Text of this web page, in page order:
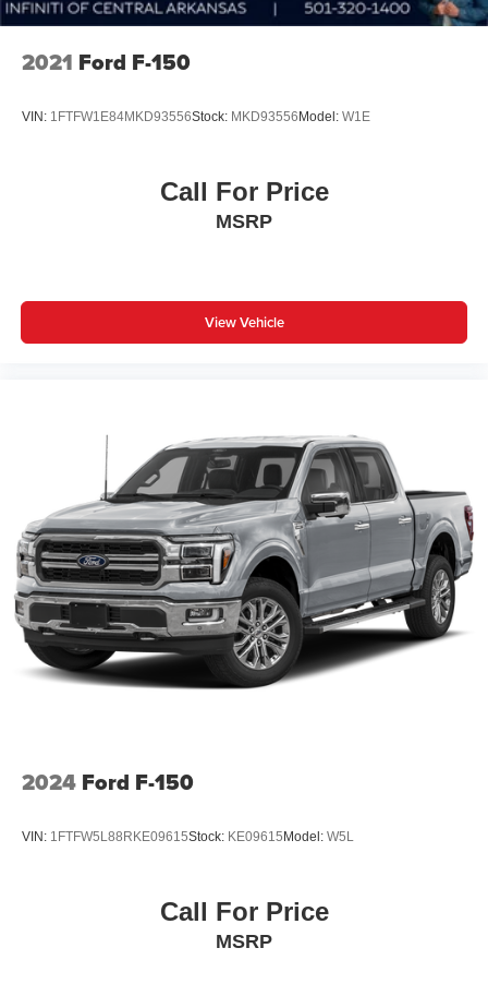
The interior reflects the Lariat trim's focus on comfort and
convenience. Leather-trimmed front bucket seats feature
navigation system with enhanced voice recognition keeps
memory seats further enhance daily usability.
with work surface. The power tailgate simplifies loading
and unloading of cargo. These features make your truck
Carfax demonstrates careful ownership and maintenance.
The Lariat Sport Appearance Package adds visual
distinction with custom interior finishes, box side decals,
accent-color angular step bars, and body-color front and
rear bumpers. This F-150 is ready for work, adventure, or
everyday driving.
Contact us today to schedule a test drive and experience
the capability and comfort this truck has to offer.
2021 Ford F-150
VIN: 1FTFW1E84MKD93556Stock: MKD93556Model: W1E
Call For Price
MSRP
View Vehicle
2024 Ford F-150
VIN: 1FTFW5L88RKE09615Stock: KE09615Model: W5L
Call For Price
MSRP